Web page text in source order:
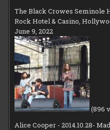
The Black Crowes Seminole
Rock Hotel & Casino,
June 9, 2022
(896
Alice Cooper - 2014.10.28-